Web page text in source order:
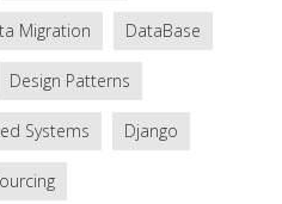
Migration DataBase
Design Patterns
Systems Django